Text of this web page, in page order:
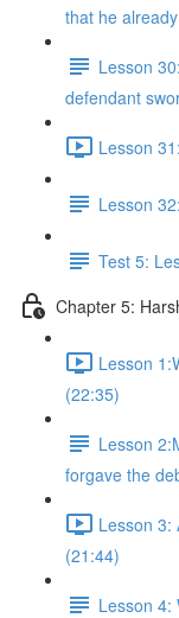
that he
Lesson
defendant
Lesson
Lesson
Test 5:
Chapter 5:
Lesson
(22:35)
Lesson
forgave the
Lesson 3:
(21:44)
Lesson 4: